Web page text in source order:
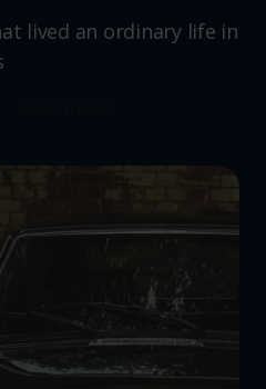
lived an ordinary life in